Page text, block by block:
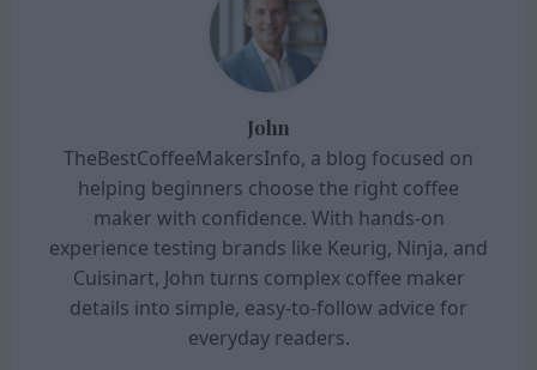
John
TheBestCoffeeMakersInfo, a blog focused on
helping beginners choose the right coffee
maker with confidence. With hands-on
experience testing brands like Keurig, Ninja, and
Cuisinart, John turns complex coffee maker
details into simple, easy-to-follow advice for
everyday readers.